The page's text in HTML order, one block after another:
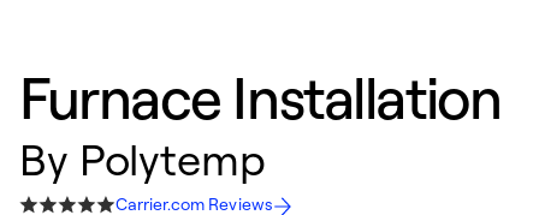
Furnace Installation
By Polytemp
Carrier.com Reviews